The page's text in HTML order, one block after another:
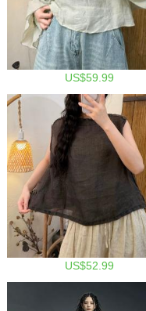
US$59.99
US$52.99